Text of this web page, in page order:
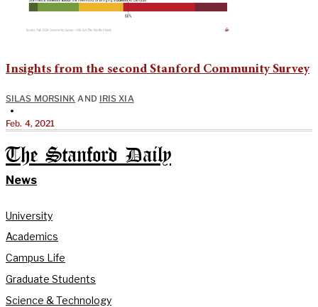
Insights from the second Stanford Community Survey
SILAS MORSINK AND IRIS XIA
•
Feb. 4, 2021
The Stanford Daily
News
University
Academics
Campus Life
Graduate Students
Science & Technology